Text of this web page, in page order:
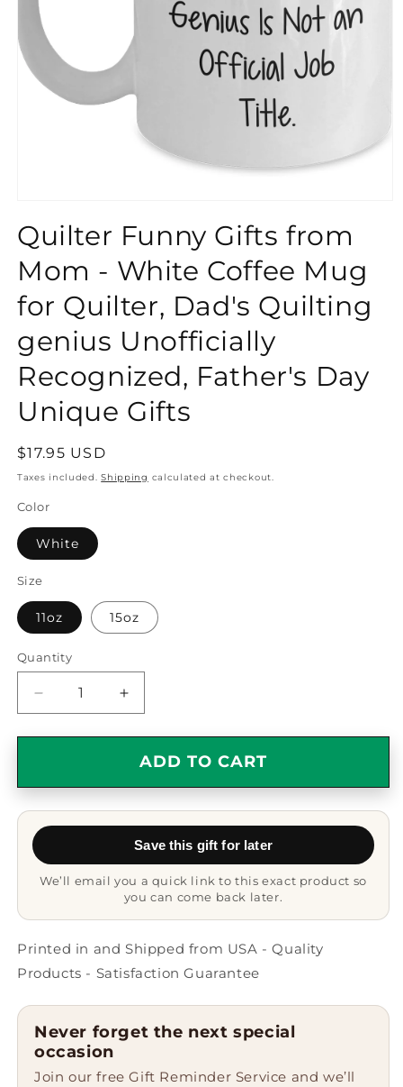
Quilter Funny Gifts from
Mom - White Coffee Mug
for Quilter, Dad's Quilting
genius Unofficially
Recognized, Father's Day
Unique Gifts
Regular
price
$17.95 USD
Taxes included.Shipping calculated at checkout.
Color
White
Size
11oz 15oz
Quantity
Quantity
Decrease
quantity
for
Gifts
from
Mom
Coffee
Quilter,
Dad&#39;s
genius
Unofficially
Recognized,
Father&#39;s
Day
Increase
quantity
for
Quilter
Gifts
from
Coffee
Mug
Quilter,
Dad&#39;s
genius
Unofficially
Recognized,
Day
ADD TO CART
Save this gift for later
We’ll email you a quick link to this exact product so
you can come back later.
Printed in and Shipped from USA - Quality
Products - Satisfaction Guarantee
Never forget the next special
occasion
Join our free Gift Reminder Service and we’ll